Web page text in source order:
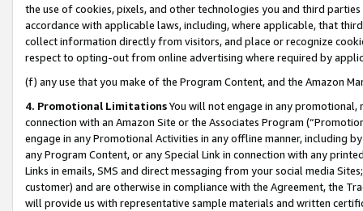
the use of cookies, pixels, and other technologies you and third
accordance with applicable laws, including, where applicable, that
collect information directly from visitors, and place or recognize
respect to opting-out from online advertising where required by
(f) any use that you make of the Program Content, and the Amazon
4. Promotional LimitationsYou will not engage in any
connection with an Amazon Site or the Associates Program
engage in any Promotional Activities in any offline manner, including
any Program Content, or any Special Link in connection with any
Links in emails, SMS and direct messaging from your social media
customer) and are otherwise in compliance with the Agreement, the
will provide us with representative sample materials and written